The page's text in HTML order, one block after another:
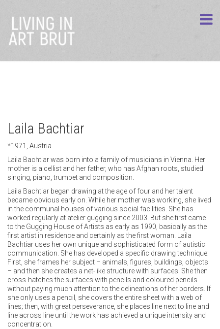
Laila Bachtiar
*1971, Austria
Laila Bachtiar was born into a family of musicians in Vienna. Her
mother is a cellist and her father, who has Afghan roots, studied
singing, piano, trumpet and composition.
Laila Bachtiar began drawing at the age of four and her talent
became obvious early on. While her mother was working, she lived
in the communal houses of various social facilities. She has
worked regularly at atelier gugging since 2003. But she first came
to the Gugging House of Artists as early as 1990, basically as the
first artist in residence and certainly as the first woman. Laila
Bachtiar uses her own unique and sophisticated form of autistic
communication. She has developed a specific drawing technique:
First, she frames her subject – animals, figures, buildings, objects
– and then she creates a net-like structure with surfaces. She then
cross-hatches the surfaces with pencils and coloured pencils
without paying much attention to the delineations of her borders. If
she only uses a pencil, she covers the entire sheet with a web of
lines; then, with great perseverance, she places line next to line and
line across line until the work has achieved a unique intensity and
concentration.